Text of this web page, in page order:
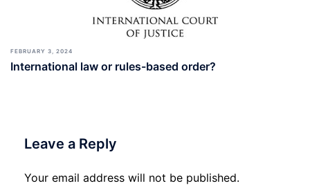
FEBRUARY 3, 2024
International law or rules-based order?
Leave a Reply
Your email address will not be published.